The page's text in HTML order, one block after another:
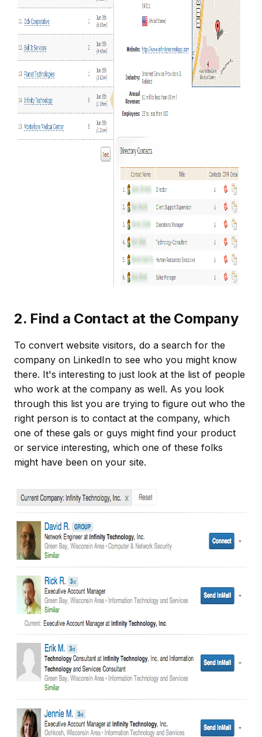
2. Find a Contact at the Company
To convert website visitors, do a search for the
company on LinkedIn to see who you might know
there. It's interesting to just look at the list of people
who work at the company as well. As you look
through this list you are trying to figure out who the
right person is to contact at the company, which
one of these gals or guys might find your product
or service interesting, which one of these folks
might have been on your site.